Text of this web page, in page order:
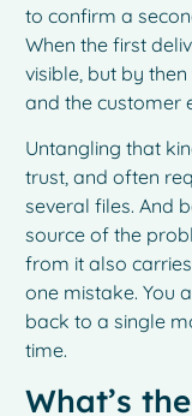
to confirm a
When the first
visible, but by
and the customer
Untangling that
trust, and often
several files. And
source of the
from it also
one mistake. You
back to a single
time.
What’s